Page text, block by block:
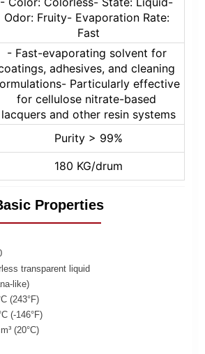
Odor: Fruity- Evaporation Rate:
Fast
- Fast-evaporating solvent for
adhesives, and cleaning
Particularly effective
for cellulose nitrate-based
lacquers and other resin systems
Purity > 99%
180 KG/drum
Properties
transparent liquid
like)
(243°F)
(-146°F)
(20°C)